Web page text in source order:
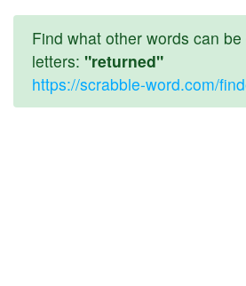
Find what other words can
letters: "returned"
https://scrabble-word.com/